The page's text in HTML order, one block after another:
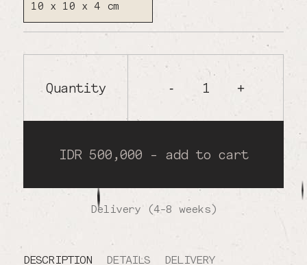
10 x 10 x 4 cm
Quantity - 1 +
IDR 500,000 - add to cart
Delivery (4-8 weeks)
DESCRIPTION DETAILS DELIVERY